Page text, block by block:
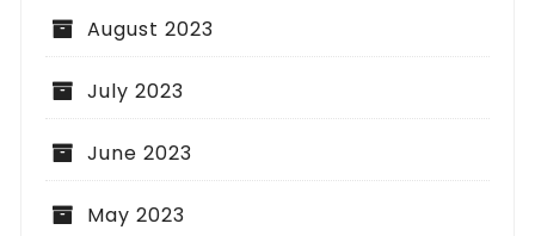
August 2023
July 2023
June 2023
May 2023